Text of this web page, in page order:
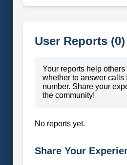
User Reports (0)
Your reports help
whether to answer calls
number. Share your
the community!
No reports yet.
Share Your